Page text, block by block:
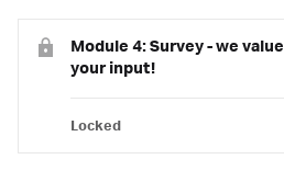
Module 4: Survey - we value
your input!
Locked